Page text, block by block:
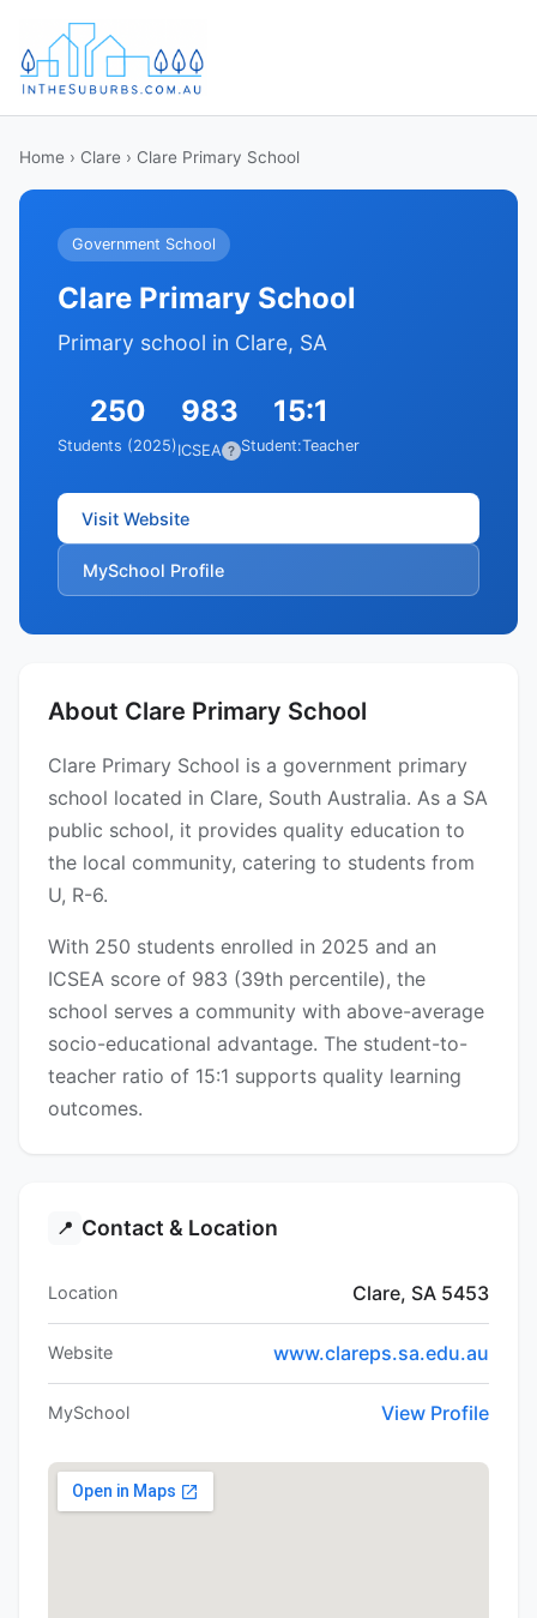
Home › Clare › Clare Primary School
Government School
Clare Primary School
Primary school in Clare, SA
250
Students (2025)
983
ICSEA ?
15:1
Student:Teacher
Visit Website
MySchool Profile
About Clare Primary School
Clare Primary School is a government primary
school located in Clare, South Australia. As a SA
public school, it provides quality education to
the local community, catering to students from
U, R-6.
With 250 students enrolled in 2025 and an
ICSEA score of 983 (39th percentile), the
school serves a community with above-average
socio-educational advantage. The student-to-
teacher ratio of 15:1 supports quality learning
outcomes.
📍 Contact & Location
Location Clare, SA 5453
Website www.clareps.sa.edu.au
MySchool View Profile